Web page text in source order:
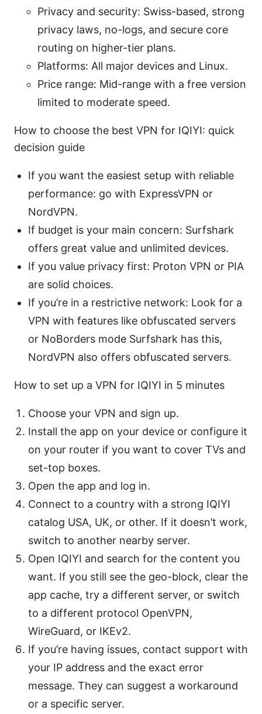
Privacy and security: Swiss-based, strong
privacy laws, no-logs, and secure core
routing on higher-tier plans.
Platforms: All major devices and Linux.
Price range: Mid-range with a free version
limited to moderate speed.
How to choose the best VPN for IQIYI: quick
decision guide
If you want the easiest setup with reliable
performance: go with ExpressVPN or
NordVPN.
If budget is your main concern: Surfshark
offers great value and unlimited devices.
If you value privacy first: Proton VPN or PIA
are solid choices.
If you’re in a restrictive network: Look for a
VPN with features like obfuscated servers
or NoBorders mode Surfshark has this,
NordVPN also offers obfuscated servers.
How to set up a VPN for IQIYI in 5 minutes
Choose your VPN and sign up.
Install the app on your device or configure it
on your router if you want to cover TVs and
set-top boxes.
Open the app and log in.
Connect to a country with a strong IQIYI
catalog USA, UK, or other. If it doesn’t work,
switch to another nearby server.
Open IQIYI and search for the content you
want. If you still see the geo-block, clear the
app cache, try a different server, or switch
to a different protocol OpenVPN,
WireGuard, or IKEv2.
If you’re having issues, contact support with
your IP address and the exact error
message. They can suggest a workaround
or a specific server.